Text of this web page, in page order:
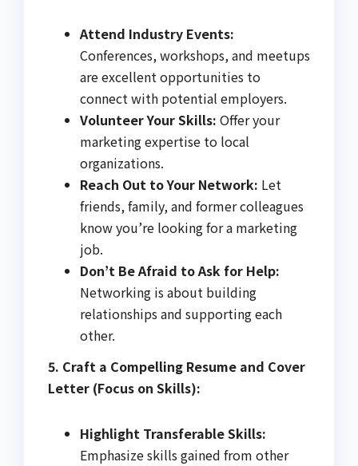
Attend Industry Events:
Conferences, workshops, and meetups
are excellent opportunities to
connect with potential employers.
Volunteer Your Skills: Offer your
marketing expertise to local
organizations.
Reach Out to Your Network: Let
friends, family, and former colleagues
know you’re looking for a marketing
job.
Don’t Be Afraid to Ask for Help:
Networking is about building
relationships and supporting each
other.
5. Craft a Compelling Resume and Cover
Letter (Focus on Skills):
Highlight Transferable Skills:
Emphasize skills gained from other